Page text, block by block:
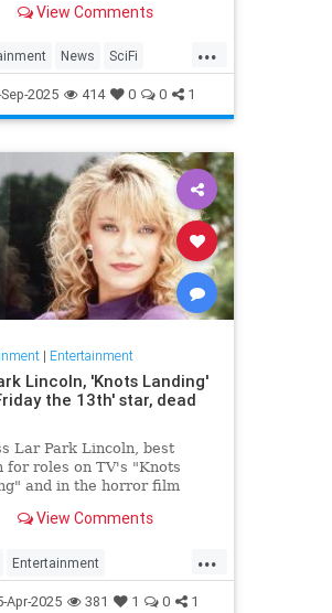
IDW is releasing
Seven of Nine and the
the crew a proper send off.
View Comments
...
News SciFi
StarTrek TV
2025 414 0 0 1
| Entertainment
Lincoln, 'Knots Landing'
the 13th' star, dead
Lar Park Lincoln, best
for roles on TV's "Knots
and in the horror film
View Comments
...
Entertainment
News TV
Apr-2025 381 1 0 1